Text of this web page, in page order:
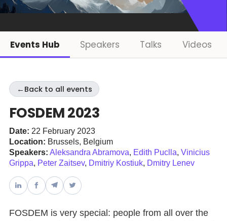
Community Ascent
Blog
Forums
Databases & Projects
Other
Events Hub Speakers Talks Videos
← Back to all events
FOSDEM 2023
Date: 22 February 2023
Location: Brussels, Belgium
Speakers: Aleksandra Abramova, Edith Puclla, Vinicius
Grippa, Peter Zaitsev, Dmitriy Kostiuk, Dmitry Lenev
FOSDEM is very special: people from all over the